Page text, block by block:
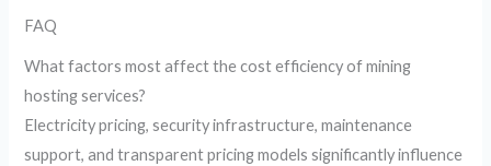
FAQ
What factors most affect the cost efficiency of mining
hosting services?
Electricity pricing, security infrastructure, maintenance
support, and transparent pricing models significantly influence